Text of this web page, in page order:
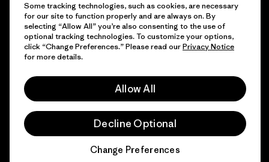
© 2026 Patagonia, Inc. Todos los derechos reservados.
Some tracking technologies, such as cookies, are necessary
for our site to function properly and are always on. By
selecting “Allow All” you’re also consenting to the use of
optional tracking technologies. To customize your options,
click “Change Preferences.” Please read ourPrivacy Notice
for more details.
Allow All
Decline Optional
Change Preferences